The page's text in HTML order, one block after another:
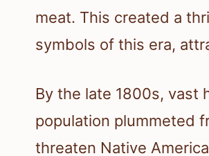
meat. This created a
symbols of this era,
By the late 1800s, vast
population plummeted
threaten Native